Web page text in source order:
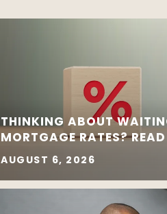
THINKING ABOUT
MORTGAGE RATES?
AUGUST 6, 2026